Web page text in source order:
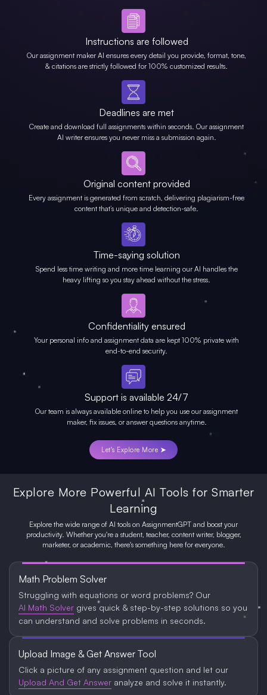
Instructions are followed
Our assignment maker AI ensures every detail you provide, format, tone,
& citations are strictly followed for 100% customized results.
Deadlines are met
Create and download full assignments within seconds. Our assignment
AI writer ensures you never miss a submission again.
Original content provided
Every assignment is generated from scratch, delivering plagiarism-free
content that’s unique and detection-safe.
Time-saving solution
Spend less time writing and more time learning our AI handles the
heavy lifting so you stay ahead without the stress.
Confidentiality ensured
Your personal info and assignment data are kept 100% private with
end-to-end security.
Support is available 24/7
Our team is always available online to help you use our assignment
maker, fix issues, or answer questions anytime.
Let's Explore More ➤
Explore More Powerful AI Tools for Smarter
Learning
Explore the wide range of AI tools on AssignmentGPT and boost your
productivity. Whether you're a student, teacher, content writer, blogger,
marketer, or academic, there's something here for everyone.
Math Problem Solver
Struggling with equations or word problems? Our
AI Math Solver gives quick & step-by-step solutions so you
can understand and solve problems in seconds.
Upload Image & Get Answer Tool
Click a picture of any assignment question and let our
Upload And Get Answer analyze and solve it instantly.